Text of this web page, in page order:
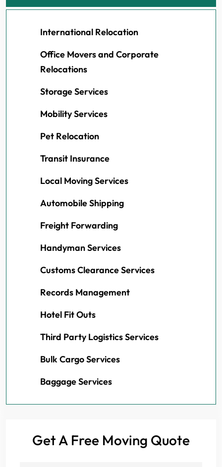
International Relocation
Office Movers and Corporate
Relocations
Storage Services
Mobility Services
Pet Relocation
Transit Insurance
Local Moving Services
Automobile Shipping
Freight Forwarding
Handyman Services
Customs Clearance Services
Records Management
Hotel Fit Outs
Third Party Logistics Services
Bulk Cargo Services
Baggage Services
Get A Free Moving Quote